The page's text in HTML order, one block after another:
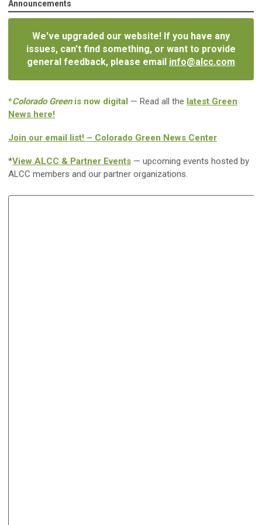
Announcements
We've upgraded our website! If you have any
issues, can't find something, or want to provide
general feedback, please email info@alcc.com
*Colorado Greenis now digital — Read all the latest Green
News here!
Join our email list! – Colorado Green News Center
*View ALCC & Partner Events — upcoming events hosted by
ALCC members and our partner organizations.